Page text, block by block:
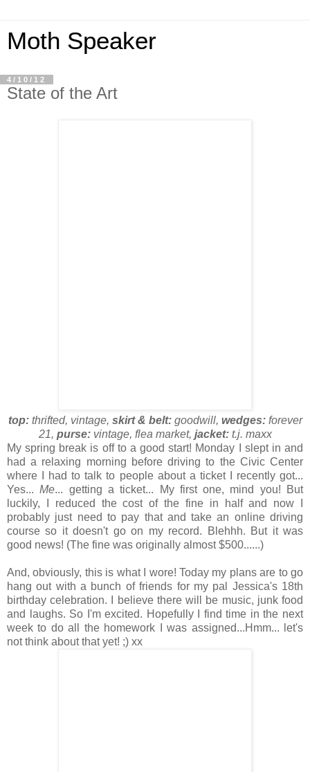
Moth Speaker
4/10/12
State of the Art
top:thrifted, vintage, skirt & belt:goodwill, wedges:forever
21, purse:vintage, flea market, jacket: t.j. maxx
My spring break is off to a good start! Monday I slept in and
had a relaxing morning before driving to the Civic Center
where I had to talk to people about a ticket I recently got...
Yes...Me... getting a ticket... My first one, mind you! But
luckily, I reduced the cost of the fine in half and now I
probably just need to pay that and take an online driving
course so it doesn't go on my record. Blehhh. But it was
good news! (The fine was originally almost $500......)
And, obviously, this is what I wore! Today my plans are to go
hang out with a bunch of friends for my pal Jessica's 18th
birthday celebration. I believe there will be music, junk food
and laughs. So I'm excited. Hopefully I find time in the next
week to do all the homework I was assigned...Hmm... let's
not think about that yet! ;) xx